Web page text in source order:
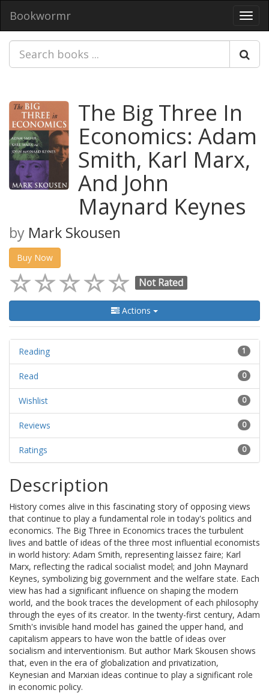
Bookwormr
The Big Three In
Economics: Adam
Smith, Karl Marx,
And John
Maynard Keynes
by Mark Skousen
Buy Now
Not Rated
Actions
1
Reading
0
Read
0
Wishlist
0
Reviews
0
Ratings
Description
History comes alive in this fascinating story of opposing views
that continue to play a fundamental role in today's politics and
economics. The Big Three in Economics traces the turbulent
lives and battle of ideas of the three most influential economists
in world history: Adam Smith, representing laissez faire; Karl
Marx, reflecting the radical socialist model; and John Maynard
Keynes, symbolizing big government and the welfare state. Each
view has had a significant influence on shaping the modern
world, and the book traces the development of each philosophy
through the eyes of its creator. In the twenty-first century, Adam
Smith's invisible hand model has gained the upper hand, and
capitalism appears to have won the battle of ideas over
socialism and interventionism. But author Mark Skousen shows
that, even in the era of globalization and privatization,
Keynesian and Marxian ideas continue to play a significant role
in economic policy.